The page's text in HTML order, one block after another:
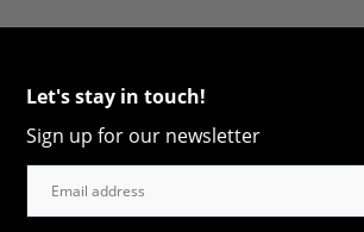
Let's stay in touch!
Sign up for our newsletter